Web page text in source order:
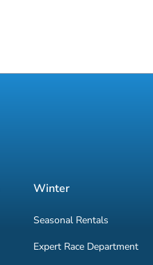
Winter
Seasonal Rentals
Expert Race Department